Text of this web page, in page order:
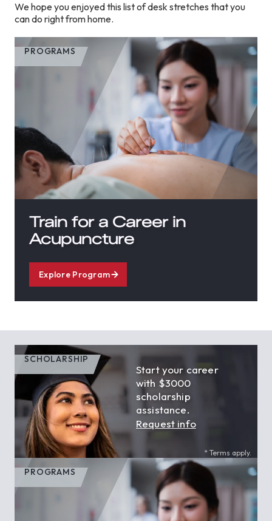
We hope you enjoyed this list of desk stretches that you
can do right from home.
PROGRAMS
Train for a Career in
Acupuncture
Explore Program
SCHOLARSHIP
Start your career
with $3000
scholarship
assistance.
Request info
* Terms apply.
PROGRAMS